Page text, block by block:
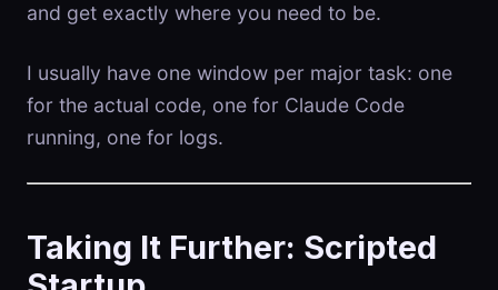
and get exactly where you need to be.
I usually have one window per major task: one
for the actual code, one for Claude Code
running, one for logs.
Taking It Further: Scripted